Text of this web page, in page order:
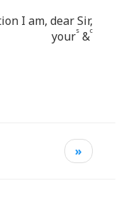
I am, dear Sir,
yours &c
»